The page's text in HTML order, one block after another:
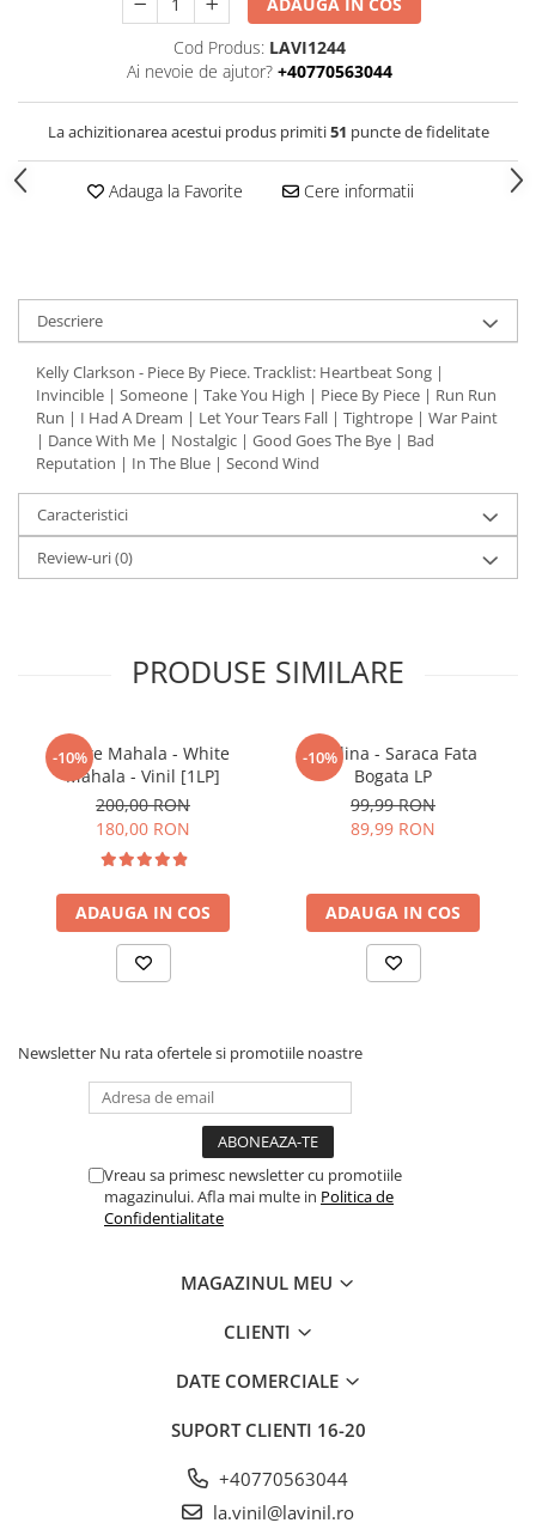
Cod Produs: LAVI1244
Ai nevoie de ajutor? +40770563044
La achizitionarea acestui produs primiti51 puncte de fidelitate
Adauga la Favorite Cere informatii
Descriere
Kelly Clarkson - Piece By Piece. Tracklist: Heartbeat Song |
Invincible | Someone | Take You High | Piece By Piece | Run Run
Run | I Had A Dream | Let Your Tears Fall | Tightrope | War Paint
| Dance With Me | Nostalgic | Good Goes The Bye | Bad
Reputation | In The Blue | Second Wind
Caracteristici
Review-uri(0)
PRODUSE SIMILARE
-10%
White Mahala - White
Mahala - Vinil [1LP]
200,00 RON
180,00 RON
ADAUGA IN COS
-10%
Paulina - Saraca Fata
Bogata LP
99,99 RON
89,99 RON
ADAUGA IN COS
Newsletter Nu rata ofertele si promotiile noastre
Vreau sa primesc newsletter cu promotiile
magazinului. Afla mai multe in Politica de
Confidentialitate
MAGAZINUL MEU
CLIENTI
DATE COMERCIALE
SUPORT CLIENTI 16-20
+40770563044
la.vinil@lavinil.ro